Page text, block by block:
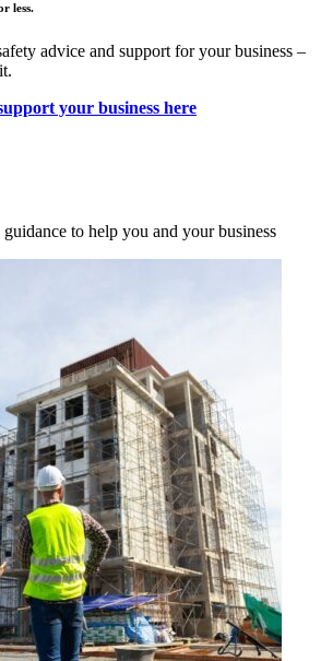
less.
advice and support for your business –
your business here
to help you and your business